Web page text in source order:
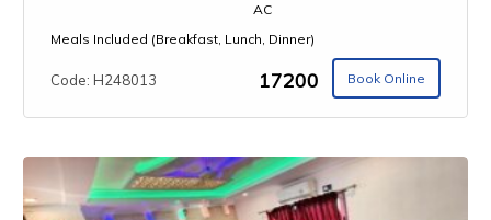
AC
Meals Included (Breakfast, Lunch, Dinner)
Code: H248013 ₹17200 Book Online